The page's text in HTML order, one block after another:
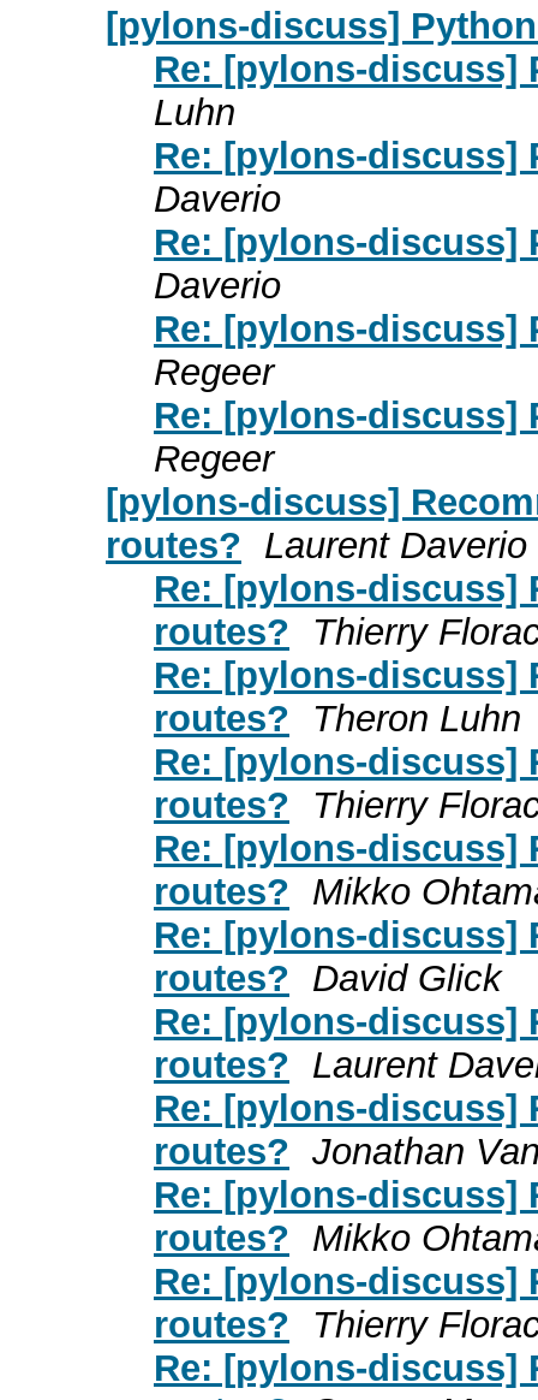
[pylons-discuss]
Re: [pylons-discuss]
Luhn
Re: [pylons-discuss]
Daverio
Re: [pylons-discuss]
Daverio
Re: [pylons-discuss]
Regeer
Re: [pylons-discuss]
Regeer
[pylons-discuss]
routes? Laurent Daverio
Re: [pylons-discuss]
routes?
Thierry
Re: [pylons-discuss]
routes?
Theron Luhn
Re: [pylons-discuss]
routes?
Thierry
Re: [pylons-discuss]
routes? Mikko
Re: [pylons-discuss]
routes? David Glick
Re: [pylons-discuss]
routes? Laurent
Re: [pylons-discuss]
routes? Jonathan
Re: [pylons-discuss]
routes? Mikko
Re: [pylons-discuss]
routes?
Thierry
Re: [pylons-discuss]